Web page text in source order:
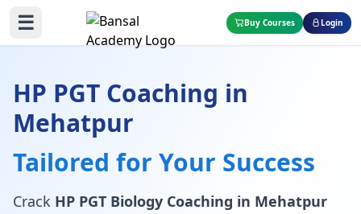
☰ Buy Courses Login
HP PGT Coaching in
Mehatpur
Tailored for Your Success
Crack HP PGT Biology Coaching in Mehatpur